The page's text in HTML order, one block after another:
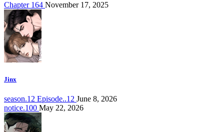
Chapter 164 November 17, 2025
Jinx
season.12 Episode..12 June 8, 2026
notice.100 May 22, 2026